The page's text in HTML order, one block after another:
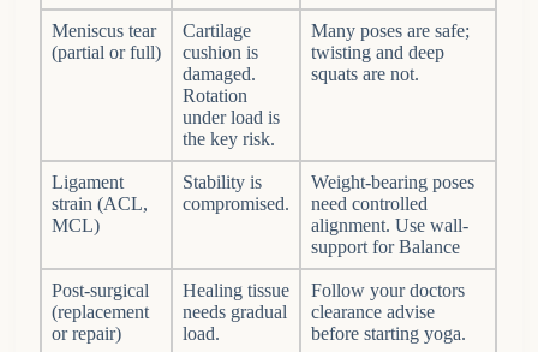
Meniscus tear
(partial or full)
Cartilage
cushion is
damaged.
Rotation
under load is
the key risk.
Many poses are safe;
twisting and deep
squats are not.
Ligament
strain (ACL,
MCL)
Stability is
compromised.
Weight-bearing poses
need controlled
alignment. Use wall-
support for Balance
Post-surgical
(replacement
or repair)
Healing tissue
needs gradual
load.
Follow your doctors
clearance advise
before starting yoga.